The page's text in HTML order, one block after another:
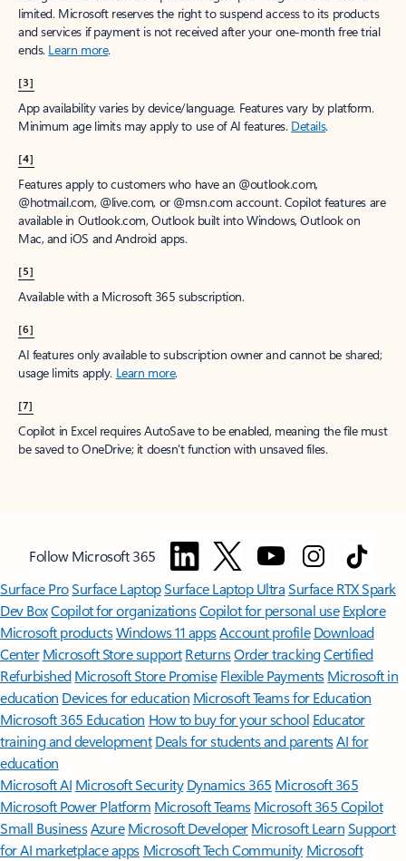
limited. Microsoft reserves the right to suspend access to its products
and services if payment is not received after your one-month free trial
ends. Learn more.
[3]
App availability varies by device/language. Features vary by platform.
Minimum age limits may apply to use of AI features. Details.
[4]
Features apply to customers who have an @outlook.com,
@hotmail.com, @live.com, or @msn.com account. Copilot features are
available in Outlook.com, Outlook built into Windows, Outlook on
Mac, and iOS and Android apps.
[5]
Available with a Microsoft 365 subscription.
[6]
AI features only available to subscription owner and cannot be shared;
usage limits apply. Learn more.
[7]
Copilot in Excel requires AutoSave to be enabled, meaning the file must
be saved to OneDrive; it doesn't function with unsaved files.
Follow Microsoft 365
Surface ProSurface LaptopSurface Laptop UltraSurface RTX Spark
Dev BoxCopilot for organizationsCopilot for personal use Explore
Microsoft productsWindows 11 appsAccount profile Download
Center Microsoft Store support ReturnsOrder trackingCertified
Refurbished Microsoft Store Promise Flexible Payments Microsoft in
education Devices for education Microsoft Teams for Education
Microsoft 365 Education How to buy for your school Educator
training and development Deals for students and parentsAI for
education
Microsoft AI Microsoft Security Dynamics 365 Microsoft 365
Microsoft Power Platform Microsoft TeamsMicrosoft 365 Copilot
Small BusinessAzure Microsoft DeveloperMicrosoft LearnSupport
for AI marketplace apps Microsoft Tech Community Microsoft